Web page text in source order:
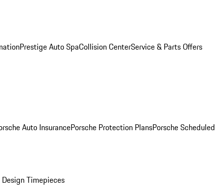
Prestige Auto SpaCollision CenterService & Parts Offers
Auto InsurancePorsche Protection PlansPorsche Scheduled
Timepieces